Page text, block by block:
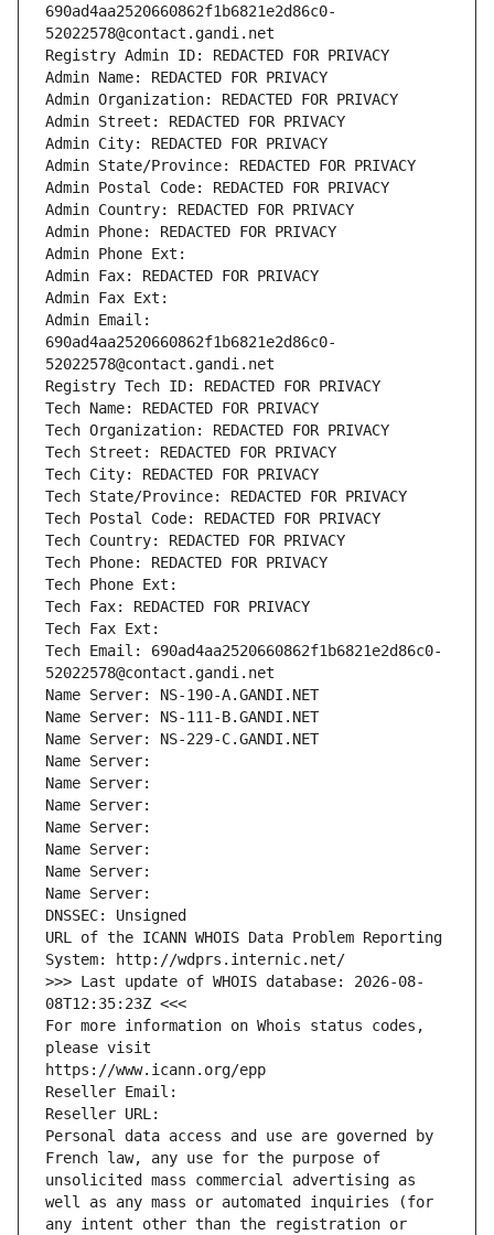
690ad4aa2520660862f1b6821e2d86c0-
52022578@contact.gandi.net
Registry Admin ID: REDACTED FOR PRIVACY
Admin Name: REDACTED FOR PRIVACY
Admin Organization: REDACTED FOR PRIVACY
Admin Street: REDACTED FOR PRIVACY
Admin City: REDACTED FOR PRIVACY
Admin State/Province: REDACTED FOR PRIVACY
Admin Postal Code: REDACTED FOR PRIVACY
Admin Country: REDACTED FOR PRIVACY
Admin Phone: REDACTED FOR PRIVACY
Admin Phone Ext:
Admin Fax: REDACTED FOR PRIVACY
Admin Fax Ext:
Admin Email:
690ad4aa2520660862f1b6821e2d86c0-
52022578@contact.gandi.net
Registry Tech ID: REDACTED FOR PRIVACY
Tech Name: REDACTED FOR PRIVACY
Tech Organization: REDACTED FOR PRIVACY
Tech Street: REDACTED FOR PRIVACY
Tech City: REDACTED FOR PRIVACY
Tech State/Province: REDACTED FOR PRIVACY
Tech Postal Code: REDACTED FOR PRIVACY
Tech Country: REDACTED FOR PRIVACY
Tech Phone: REDACTED FOR PRIVACY
Tech Phone Ext:
Tech Fax: REDACTED FOR PRIVACY
Tech Fax Ext:
Tech Email: 690ad4aa2520660862f1b6821e2d86c0-
52022578@contact.gandi.net
Name Server: NS-190-A.GANDI.NET
Name Server: NS-111-B.GANDI.NET
Name Server: NS-229-C.GANDI.NET
Name Server:
Name Server:
Name Server:
Name Server:
Name Server:
Name Server:
Name Server:
DNSSEC: Unsigned
URL of the ICANN WHOIS Data Problem Reporting
System: http://wdprs.internic.net/
>>> Last update of WHOIS database: 2026-08-
08T12:35:23Z <<<
For more information on Whois status codes,
please visit
https://www.icann.org/epp
Reseller Email:
Reseller URL:
Personal data access and use are governed by
French law, any use for the purpose of
unsolicited mass commercial advertising as
well as any mass or automated inquiries (for
any intent other than the registration or